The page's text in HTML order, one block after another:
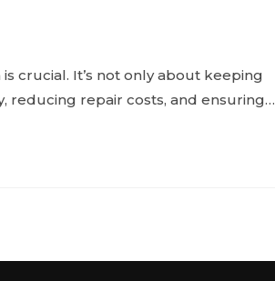
crucial. It’s not only about keeping
reducing repair costs, and ensuring…